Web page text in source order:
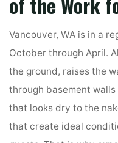
Vancouver, WA is in a
October through April.
the ground, raises the
through basement
that looks dry to the
that create ideal